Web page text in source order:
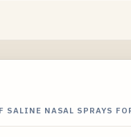
SALINE NASAL SPRAYS